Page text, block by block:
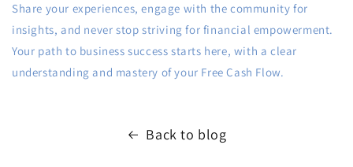
Share your experiences, engage with the community for
insights, and never stop striving for financial empowerment.
Your path to business success starts here, with a clear
understanding and mastery of your Free Cash Flow.
Back to blog